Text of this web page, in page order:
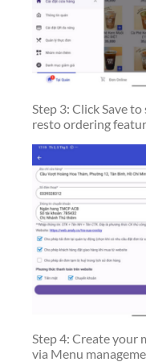
Step 3: Click Save
resto ordering
Step 4: Create your
via Menu